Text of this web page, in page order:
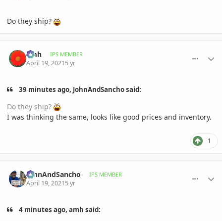
Do they ship?
amh IPS MEMBER
April 19, 20215 yr
39 minutes ago, JohnAndSancho said:
Do they ship?
I was thinking the same, looks like good prices and inventory.
1
JohnAndSancho IPS MEMBER
April 19, 20215 yr
4 minutes ago, amh said: